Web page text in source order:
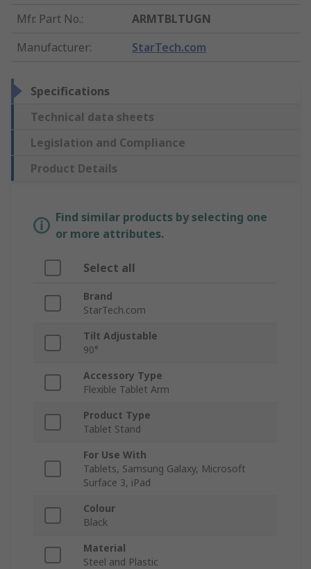
Mfr. Part No.:
ARMTBLTUGN
Manufacturer: StarTech.com
Specifications
Technical data sheets
Legislation and Compliance
Product Details
Find similar products by selecting one
or more attributes.
Select all
Brand
StarTech.com
Tilt Adjustable
90°
Accessory Type
Flexible Tablet Arm
Product Type
Tablet Stand
For Use With
Tablets, Samsung Galaxy, Microsoft
Surface 3, iPad
Colour
Black
Material
Steel and Plastic